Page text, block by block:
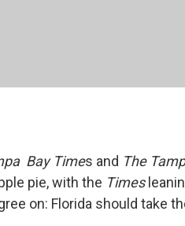
Bay Times and The
pie, with the Times
on: Florida should take